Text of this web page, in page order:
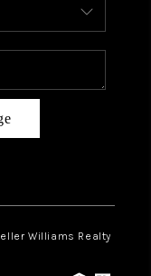
Williams Realty